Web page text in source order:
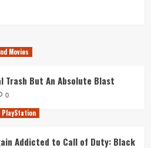
Movies
Trash But An Absolute Blast
0
PlayStation
Addicted to Call of Duty: Black